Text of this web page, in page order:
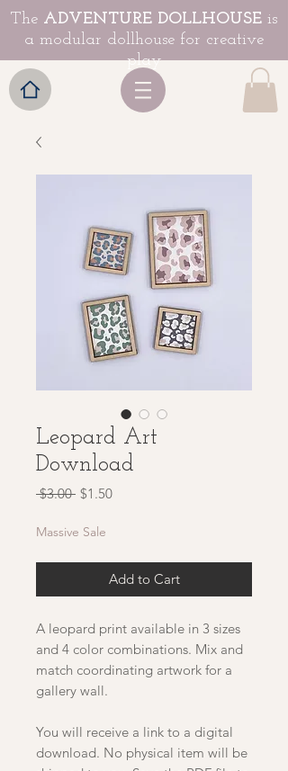
The ADVENTURE DOLLHOUSE is
a modular dollhouse for creative
play
Leopard Art
Download
$3.00 Regular
$1.50Sale
Massive Sale
Add to Cart
A leopard print available in 3 sizes
and 4 color combinations. Mix and
match coordinating artwork for a
gallery wall.
You will receive a link to a digital
download. No physical item will be